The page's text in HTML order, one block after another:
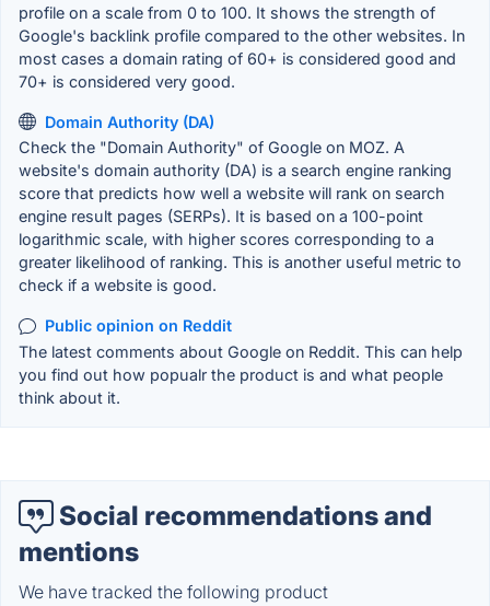
profile on a scale from 0 to 100. It shows the strength of
Google's backlink profile compared to the other websites. In
most cases a domain rating of 60+ is considered good and
70+ is considered very good.
Domain Authority (DA)
Check the "Domain Authority" of Google on MOZ. A
website's domain authority (DA) is a search engine ranking
score that predicts how well a website will rank on search
engine result pages (SERPs). It is based on a 100-point
logarithmic scale, with higher scores corresponding to a
greater likelihood of ranking. This is another useful metric to
check if a website is good.
Public opinion on Reddit
The latest comments about Google on Reddit. This can help
you find out how popualr the product is and what people
think about it.
Social recommendations and
mentions
We have tracked the following product